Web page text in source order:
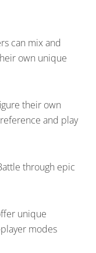
can mix and
own unique
their own
and play
through epic
unique
modes